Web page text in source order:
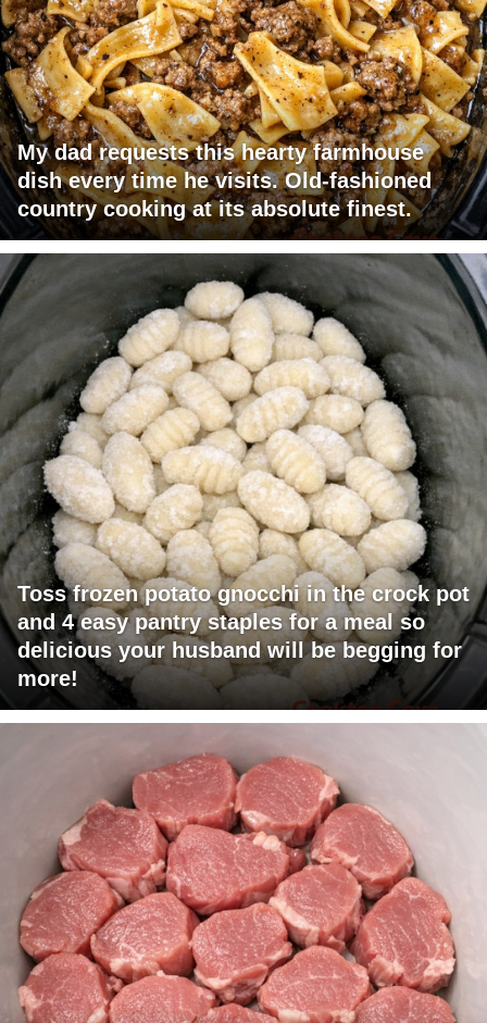
My dad requests this hearty farmhouse
dish every time he visits. Old-fashioned
country cooking at its absolute finest.
Toss frozen potato gnocchi in the crock pot
and 4 easy pantry staples for a meal so
delicious your husband will be begging for
more!